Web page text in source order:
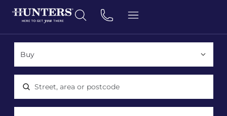
Location, area or postcode